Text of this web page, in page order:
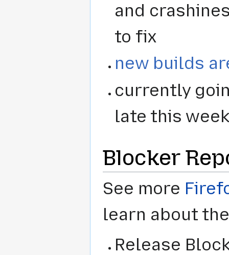
and
to fix
new builds
currently
late this
Blocker
See more
learn about
Release